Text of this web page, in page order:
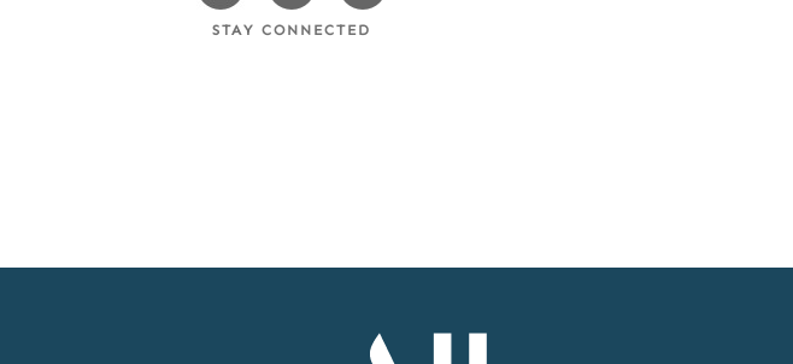
FacebookInstagramTwitter
STAY CONNECTED